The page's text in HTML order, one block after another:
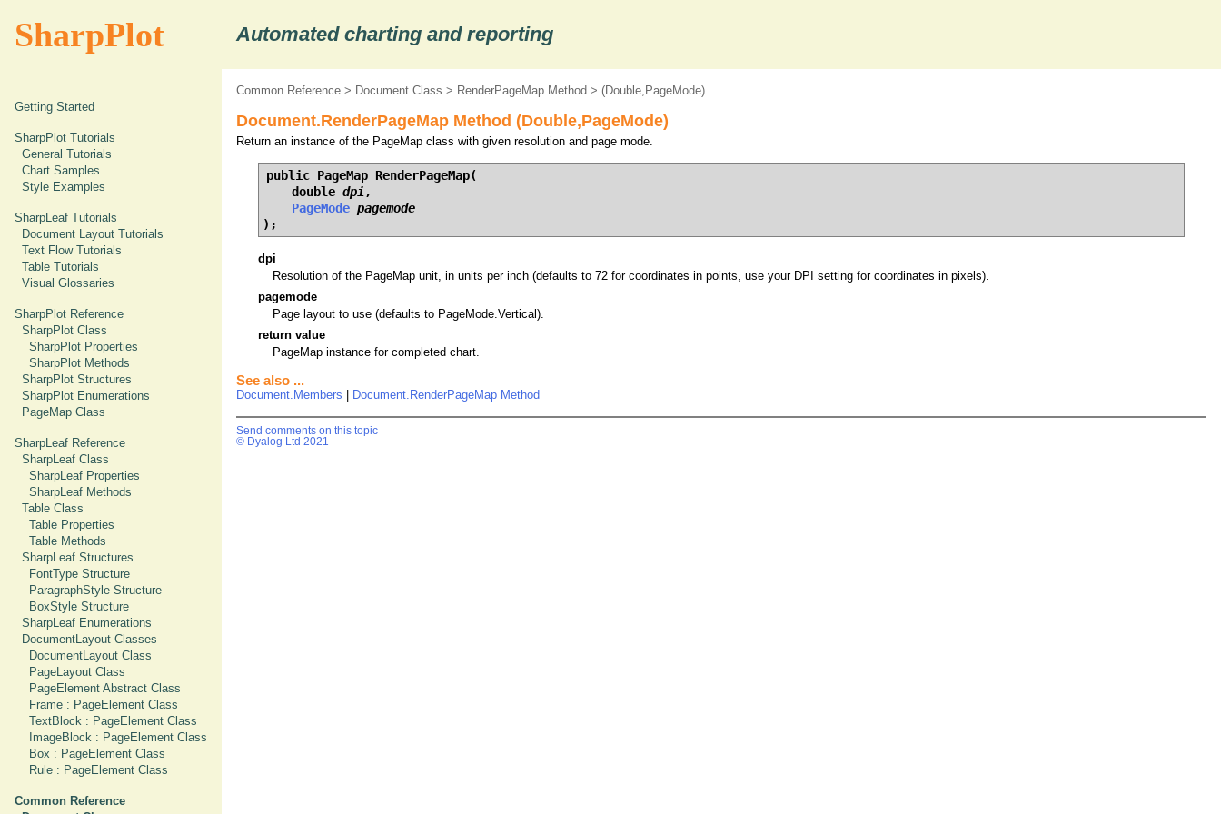
SharpPlot Automated charting and reporting
Getting Started
SharpPlot Tutorials
General Tutorials
Chart Samples
Style Examples
SharpLeaf Tutorials
Document Layout Tutorials
Text Flow Tutorials
Table Tutorials
Visual Glossaries
SharpPlot Reference
SharpPlot Class
SharpPlot Properties
SharpPlot Methods
SharpPlot Structures
SharpPlot Enumerations
PageMap Class
SharpLeaf Reference
SharpLeaf Class
SharpLeaf Properties
SharpLeaf Methods
Table Class
Table Properties
Table Methods
SharpLeaf Structures
FontType Structure
ParagraphStyle Structure
BoxStyle Structure
SharpLeaf Enumerations
DocumentLayout Classes
DocumentLayout Class
PageLayout Class
PageElement Abstract Class
Frame : PageElement Class
TextBlock : PageElement Class
ImageBlock : PageElement Class
Box : PageElement Class
Rule : PageElement Class
Common Reference
Common Reference > Document Class > RenderPageMap Method > (Double,PageMode)
Document.RenderPageMap Method (Double,PageMode)
Return an instance of the PageMap class with given resolution and page mode.
public PageMap RenderPageMap(
    double
dpi ,
PageMode pagemode
);
dpi
Resolution of the PageMap unit, in units per inch (defaults to 72 for coordinates in points, use your DPI setting for coordinates in pixels).
pagemode
Page layout to use (defaults to PageMode.Vertical).
return value
PageMap instance for completed chart.
See also ...
Document.Members Document.RenderPageMap Method
Send comments on this topic
© Dyalog Ltd 2021